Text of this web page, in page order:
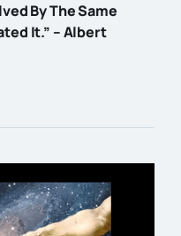
By The Same
It.” – Albert